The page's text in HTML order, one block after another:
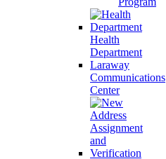
Health
Department
Laraway
Communications
Center